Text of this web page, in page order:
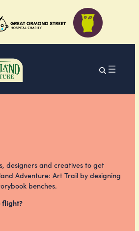
designers and creatives to get
Adventure: Art Trail by designing
benches.
flight?